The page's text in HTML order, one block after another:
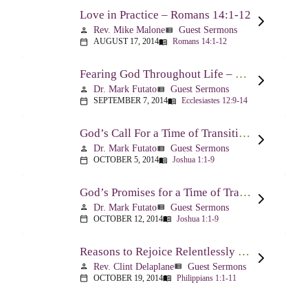
Love in Practice – Romans 14:1-12
person Rev. Mike Maloneview_list Guest Sermons
calendar_today AUGUST 17, 2014menu_book Romans 14:1-12
Fearing God Throughout Life – Ecclesiastes 12:9-14
person Dr. Mark Futatoview_list Guest Sermons
calendar_today SEPTEMBER 7, 2014menu_book Ecclesiastes 12:9-14
God’s Call For a Time of Transition – Joshua 1:1-9
person Dr. Mark Futatoview_list Guest Sermons
calendar_today OCTOBER 5, 2014menu_book Joshua 1:1-9
God’s Promises for a Time of Transition – Joshua 1:1-9
person Dr. Mark Futatoview_list Guest Sermons
calendar_today OCTOBER 12, 2014menu_book Joshua 1:1-9
Reasons to Rejoice Relentlessly – Philippians 1:1-11
person Rev. Clint Delaplaneview_list Guest Sermons
calendar_today OCTOBER 19, 2014menu_book Philippians 1:1-11